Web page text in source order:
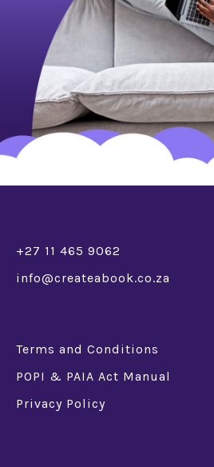
+27 11 465 9062
info@createabook.co.za
Terms and Conditions
POPI & PAIA Act Manual
Privacy Policy